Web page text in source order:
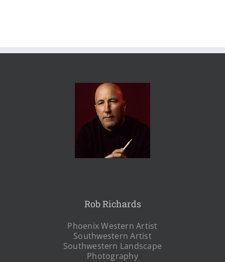
Rob Richards
Phoenix Western Artist
Southwestern Artist
Southwestern Landscape
Photography